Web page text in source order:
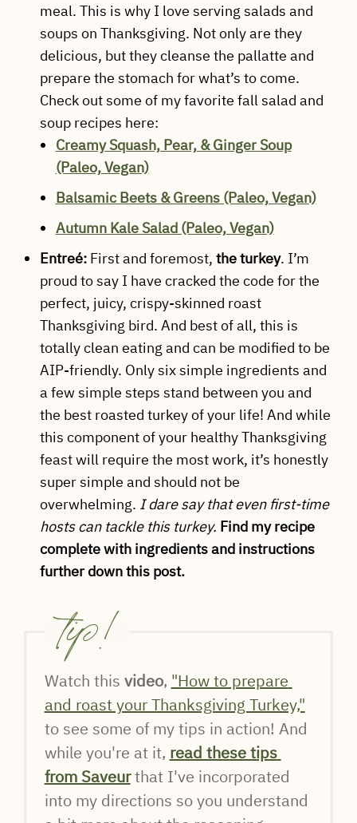
meal. This is why I love serving salads and
soups on Thanksgiving. Not only are they
delicious, but they cleanse the pallatte and
prepare the stomach for what’s to come.
Check out some of my favorite fall salad and
soup recipes here:
Creamy Squash, Pear, & Ginger Soup
(Paleo, Vegan)
Balsamic Beets & Greens (Paleo, Vegan)
Autumn Kale Salad (Paleo, Vegan)
Entreé:First and foremost, the turkey. I’m
proud to say I have cracked the code for the
perfect, juicy, crispy-skinned roast
Thanksgiving bird. And best of all, this is
totally clean eating and can be modified to be
AIP-friendly. Only six simple ingredients and
a few simple steps stand between you and
the best roasted turkey of your life! And while
this component of your healthy Thanksgiving
feast will require the most work, it’s honestly
super simple and should not be
overwhelming. I dare say that even first-time
hosts can tackle this turkey. Find my recipe
complete with ingredients and instructions
further down this post.
tip!
Watch this video, "How to prepare
and roast your Thanksgiving Turkey,"
to see some of my tips in action! And
while you're at it, read these tips
from Saveur that I've incorporated
into my directions so you understand